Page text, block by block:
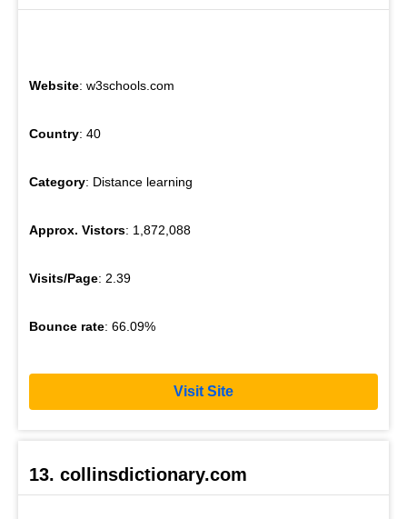
Website: w3schools.com
Country: 40
Category: Distance learning
Approx. Vistors: 1,872,088
Visits/Page: 2.39
Bounce rate: 66.09%
Visit Site
13. collinsdictionary.com